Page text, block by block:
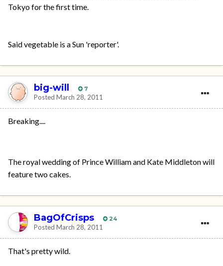
Tokyo for the first time.
Said vegetable is a Sun 'reporter'.
big-will 7
Posted March 28, 2011
Breaking....
The royal wedding of Prince William and Kate Middleton will
feature two cakes.
BagOfCrisps 24
Posted March 28, 2011
That's pretty wild.